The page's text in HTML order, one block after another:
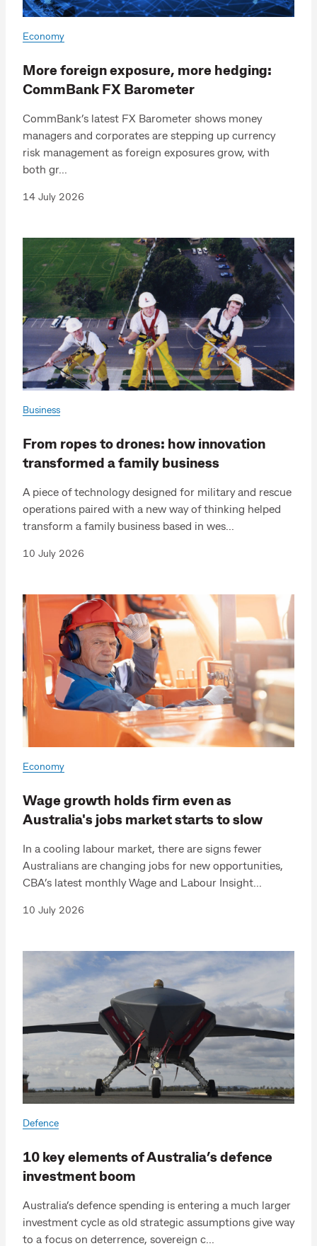
Economy
More foreign exposure, more hedging:
CommBank FX Barometer
CommBank’s latest FX Barometer shows money
managers and corporates are stepping up currency
risk management as foreign exposures grow, with
both gr...
14 July 2026
Business
From ropes to drones: how innovation
transformed a family business
A piece of technology designed for military and rescue
operations paired with a new way of thinking helped
transform a family business based in wes...
10 July 2026
Economy
Wage growth holds firm even as
Australia's jobs market starts to slow
In a cooling labour market, there are signs fewer
Australians are changing jobs for new opportunities,
CBA’s latest monthly Wage and Labour Insight...
10 July 2026
Defence
10 key elements of Australia’s defence
investment boom
Australia’s defence spending is entering a much larger
investment cycle as old strategic assumptions give way
to a focus on deterrence, sovereign c...